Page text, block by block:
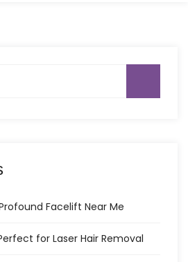
Facelift Near Me
for Laser Hair Removal